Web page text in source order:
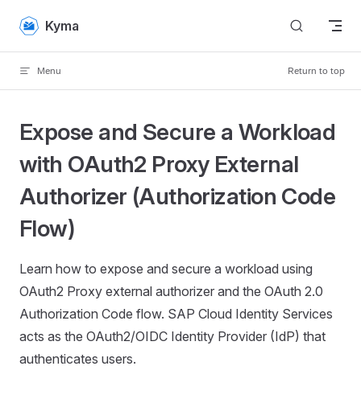
Skip to content
Kyma
Menu Return to top
Expose and Secure a Workload
with OAuth2 Proxy External
Authorizer (Authorization Code
Flow)
Learn how to expose and secure a workload using
OAuth2 Proxy external authorizer and the OAuth 2.0
Authorization Code flow. SAP Cloud Identity Services
acts as the OAuth2/OIDC Identity Provider (IdP) that
authenticates users.